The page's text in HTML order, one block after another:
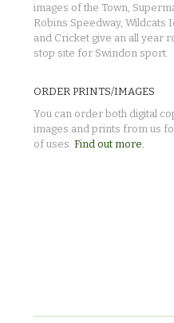
images of the Town,
Robins Speedway, Wildcats
and Cricket give an all year
stop site for Swindon sport.
ORDER PRINTS/IMAGES
You can order both digital
images and prints from us
of uses. Find out more.